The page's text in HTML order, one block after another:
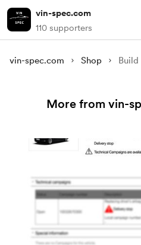
vin-spec.com
110 supporters
vin-spec.com Shop
More from vin-